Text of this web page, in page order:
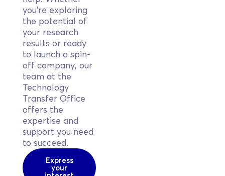
you’re exploring
the potential of
your research
results or ready
to launch a spin-
off company, our
team at the
Technology
Transfer Office
offers the
expertise and
support you need
to succeed.
Express
your